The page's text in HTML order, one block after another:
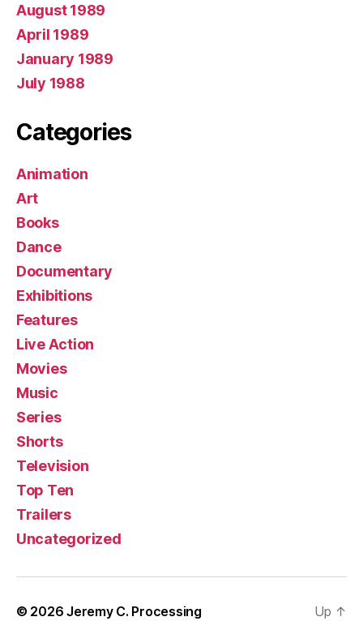
August 1989
April 1989
January 1989
July 1988
Categories
Animation
Art
Books
Dance
Documentary
Exhibitions
Features
Live Action
Movies
Music
Series
Shorts
Television
Top Ten
Trailers
Uncategorized
© 2026Jeremy C. Processing Up ↑